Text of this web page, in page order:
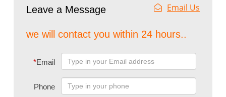
Leave a Message Email Us
we will contact you within 24 hours..
*Email
Phone